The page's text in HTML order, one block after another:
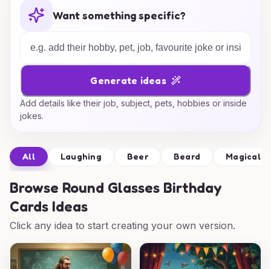
Want something specific?
Generate ideas
Add details like their job, subject, pets, hobbies or inside
jokes.
All Laughing Beer Beard Magical
Browse Round Glasses Birthday
Cards Ideas
Click any idea to start creating your own version.